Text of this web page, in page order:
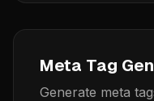
Meta Tag
Generate meta